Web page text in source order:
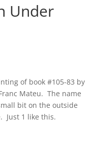
Under
of book #105-83 by
Mateu. The name
bit on the outside
Just 1 like this.